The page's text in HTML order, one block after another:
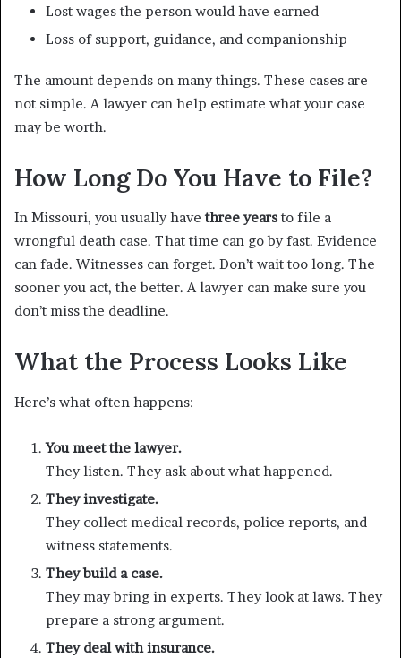
Lost wages the person would have earned
Loss of support, guidance, and companionship
The amount depends on many things. These cases are
not simple. A lawyer can help estimate what your case
may be worth.
How Long Do You Have to File?
In Missouri, you usually havethree years to file a
wrongful death case. That time can go by fast. Evidence
can fade. Witnesses can forget. Don’t wait too long. The
sooner you act, the better. A lawyer can make sure you
don’t miss the deadline.
What the Process Looks Like
Here’s what often happens:
You meet the lawyer.
They listen. They ask about what happened.
They investigate.
They collect medical records, police reports, and
witness statements.
They build a case.
They may bring in experts. They look at laws. They
prepare a strong argument.
They deal with insurance.